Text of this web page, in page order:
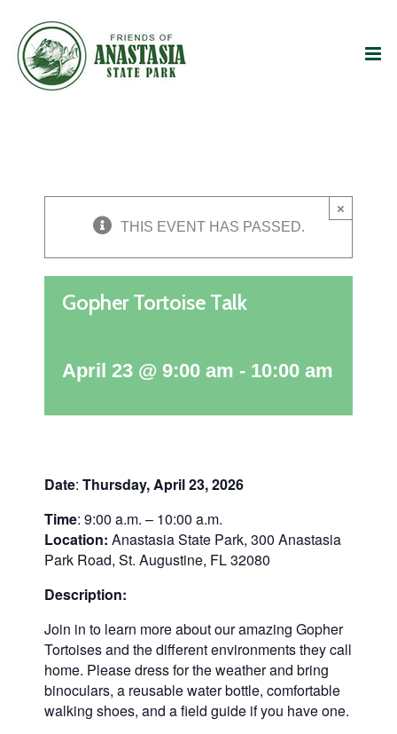
content
×
THIS EVENT HAS PASSED.
Gopher Tortoise Talk
April 23 @ 9:00 am - 10:00 am
Date: Thursday, April 23, 2026
Time: 9:00 a.m. – 10:00 a.m.
Location: Anastasia State Park, 300 Anastasia
Park Road, St. Augustine, FL 32080
Description:
Join in to learn more about our amazing Gopher
Tortoises and the different environments they call
home. Please dress for the weather and bring
binoculars, a reusable water bottle, comfortable
walking shoes, and a field guide if you have one.